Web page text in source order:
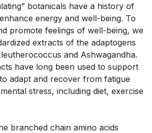
botanicals have a history of
energy and well-being. To
promote feelings of well-being, we
extracts of the adaptogens
and Ashwagandha.
have long been used to support
adapt and recover from fatigue
stress, including diet, exercise
branched chain amino acids